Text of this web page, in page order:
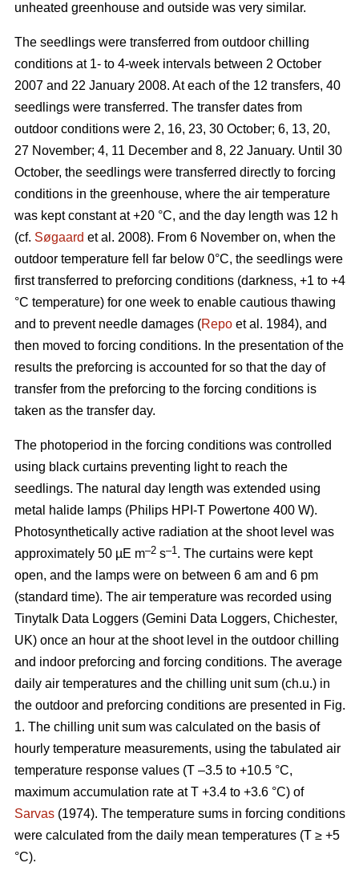
unheated greenhouse and outside was very similar.
The seedlings were transferred from outdoor chilling
conditions at 1- to 4-week intervals between 2 October
2007 and 22 January 2008. At each of the 12 transfers, 40
seedlings were transferred. The transfer dates from
outdoor conditions were 2, 16, 23, 30 October; 6, 13, 20,
27 November; 4, 11 December and 8, 22 January. Until 30
October, the seedlings were transferred directly to forcing
conditions in the greenhouse, where the air temperature
was kept constant at +20 °C, and the day length was 12 h
(cf. Søgaard et al. 2008). From 6 November on, when the
outdoor temperature fell far below 0°C, the seedlings were
first transferred to preforcing conditions (darkness, +1 to +4
°C temperature) for one week to enable cautious thawing
and to prevent needle damages (Repo et al. 1984), and
then moved to forcing conditions. In the presentation of the
results the preforcing is accounted for so that the day of
transfer from the preforcing to the forcing conditions is
taken as the transfer day.
The photoperiod in the forcing conditions was controlled
using black curtains preventing light to reach the
seedlings. The natural day length was extended using
metal halide lamps (Philips HPI-T Powertone 400 W).
Photosynthetically active radiation at the shoot level was
approximately 50 µE m–2 s–1. The curtains were kept
open, and the lamps were on between 6 am and 6 pm
(standard time). The air temperature was recorded using
Tinytalk Data Loggers (Gemini Data Loggers, Chichester,
UK) once an hour at the shoot level in the outdoor chilling
and indoor preforcing and forcing conditions. The average
daily air temperatures and the chilling unit sum (ch.u.) in
the outdoor and preforcing conditions are presented in Fig.
1. The chilling unit sum was calculated on the basis of
hourly temperature measurements, using the tabulated air
temperature response values (T –3.5 to +10.5 °C,
maximum accumulation rate at T +3.4 to +3.6 °C) of
Sarvas (1974). The temperature sums in forcing conditions
were calculated from the daily mean temperatures (T ≥ +5
°C).